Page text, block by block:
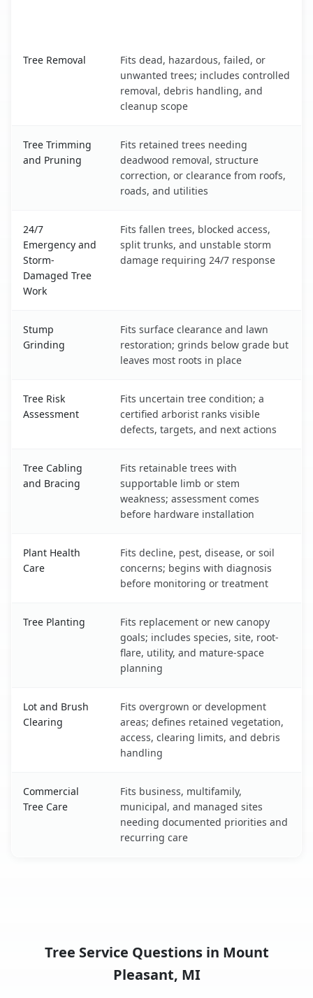
Tree Removal
Fits dead, hazardous, failed, or
unwanted trees; includes controlled
removal, debris handling, and
cleanup scope
Tree Trimming
and Pruning
Fits retained trees needing
deadwood removal, structure
correction, or clearance from roofs,
roads, and utilities
24/7
Emergency and
Storm-
Damaged Tree
Work
Fits fallen trees, blocked access,
split trunks, and unstable storm
damage requiring 24/7 response
Stump
Grinding
Fits surface clearance and lawn
restoration; grinds below grade but
leaves most roots in place
Tree Risk
Assessment
Fits uncertain tree condition; a
certified arborist ranks visible
defects, targets, and next actions
Tree Cabling
and Bracing
Fits retainable trees with
supportable limb or stem
weakness; assessment comes
before hardware installation
Plant Health
Care
Fits decline, pest, disease, or soil
concerns; begins with diagnosis
before monitoring or treatment
Tree Planting
Fits replacement or new canopy
goals; includes species, site, root-
flare, utility, and mature-space
planning
Lot and Brush
Clearing
Fits overgrown or development
areas; defines retained vegetation,
access, clearing limits, and debris
handling
Commercial
Tree Care
Fits business, multifamily,
municipal, and managed sites
needing documented priorities and
recurring care
Tree Service Questions in Mount
Pleasant, MI